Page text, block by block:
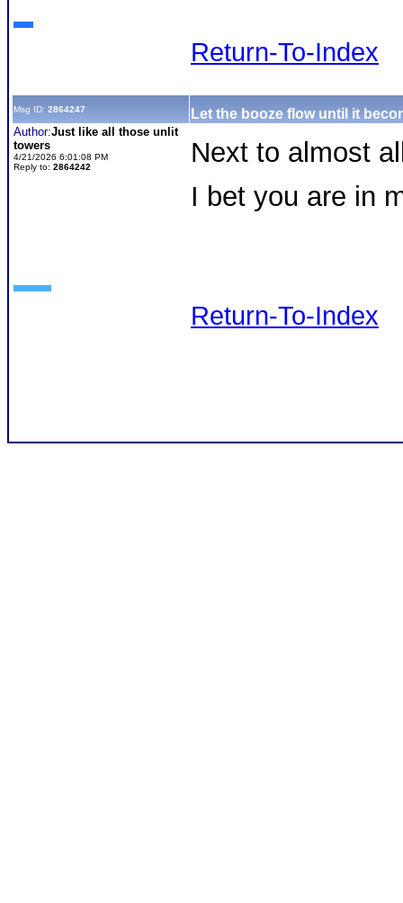
Return-To-Index
Msg ID: 2864247 Let the booze flow until it
Author:Just like all those unlit
towers
4/21/2026 6:01:08 PM
Reply to: 2864242
Next to almost
I bet you are in
Return-To-Index